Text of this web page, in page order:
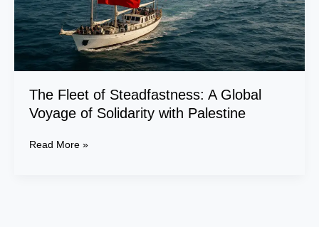
The Fleet of Steadfastness: A Global
Voyage of Solidarity with Palestine
Solidarity
with
Palestine
Read More »